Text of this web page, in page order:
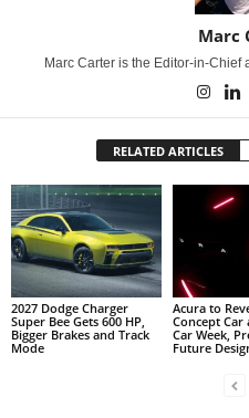
Marc
Marc Carter is the Editor-in-Chief
RELATED ARTICLES
2027 Dodge Charger
Super Bee Gets 600 HP,
Bigger Brakes and Track
Mode
Acura to
Concept
Car Week,
Future